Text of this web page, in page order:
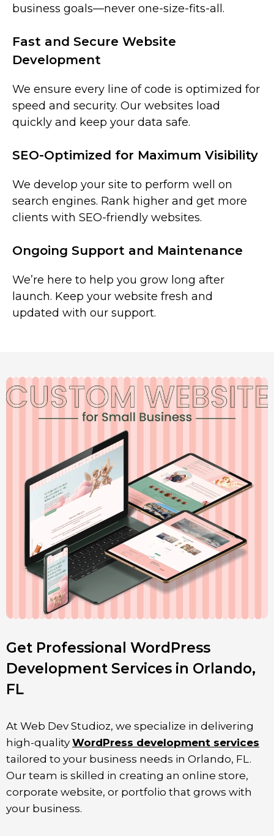
business goals—never one-size-fits-all.
Fast and Secure Website
Development
We ensure every line of code is optimized for
speed and security. Our websites load
quickly and keep your data safe.
SEO-Optimized for Maximum Visibility
We develop your site to perform well on
search engines. Rank higher and get more
clients with SEO-friendly websites.
Ongoing Support and Maintenance
We’re here to help you grow long after
launch. Keep your website fresh and
updated with our support.
Get Professional WordPress
Development Services in Orlando,
FL
At Web Dev Studioz, we specialize in delivering
high-quality WordPress development services
tailored to your business needs in Orlando, FL.
Our team is skilled in creating an online store,
corporate website, or portfolio that grows with
your business.